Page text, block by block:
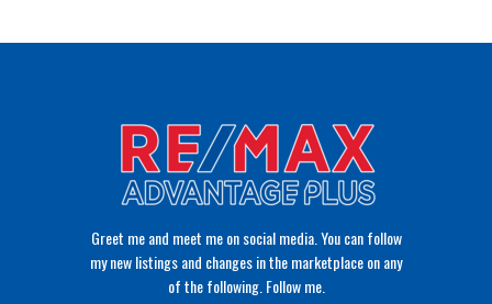
Greet me and meet me on social media. You can follow
my new listings and changes in the marketplace on any
of the following. Follow me.